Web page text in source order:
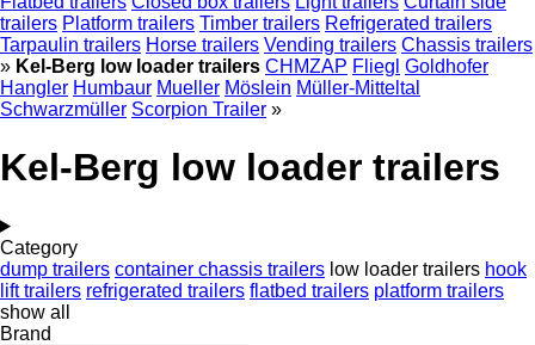
trailers Platform trailers Timber trailers Refrigerated trailers
Tarpaulin trailers Horse trailers Vending trailers Chassis trailers
» Kel-Berg low loader trailers CHMZAP Fliegl Goldhofer
Hangler Humbaur Mueller Möslein Müller-Mitteltal
Schwarzmüller Scorpion Trailer »
Kel-Berg low loader trailers
Category
dump trailers container chassis trailers low loader trailers hook
lift trailers refrigerated trailers flatbed trailers platform trailers
show all
Brand